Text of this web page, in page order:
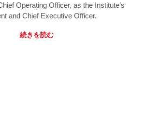
Operating Officer, as the Institute’s
and Chief Executive Officer.
続きを読む